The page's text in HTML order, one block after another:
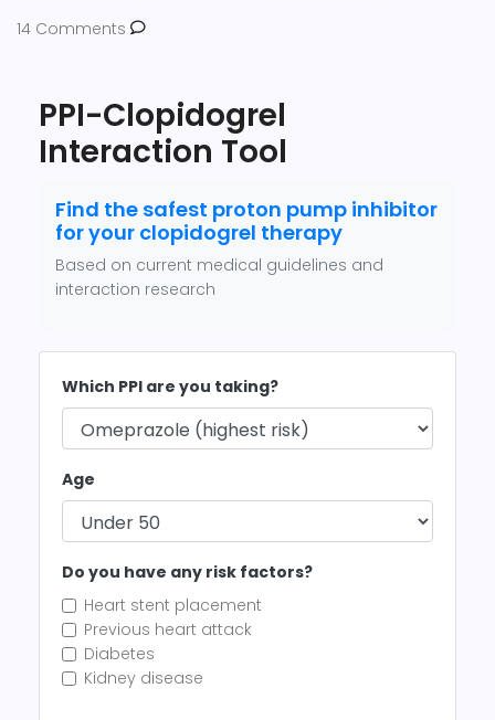
14 Comments
PPI-Clopidogrel
Interaction Tool
Find the safest proton pump inhibitor
for your clopidogrel therapy
Based on current medical guidelines and
interaction research
Which PPI are you taking?
Age
Do you have any risk factors?
Heart stent placement
Previous heart attack
Diabetes
Kidney disease